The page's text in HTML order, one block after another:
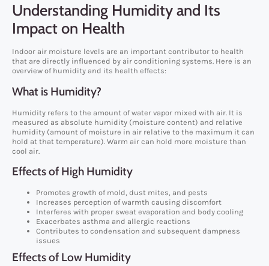
Understanding Humidity and Its
Impact on Health
Indoor air moisture levels are an important contributor to health
that are directly influenced by air conditioning systems. Here is an
overview of humidity and its health effects:
What is Humidity?
Humidity refers to the amount of water vapor mixed with air. It is
measured as absolute humidity (moisture content) and relative
humidity (amount of moisture in air relative to the maximum it can
hold at that temperature). Warm air can hold more moisture than
cool air.
Effects of High Humidity
Promotes growth of mold, dust mites, and pests
Increases perception of warmth causing discomfort
Interferes with proper sweat evaporation and body cooling
Exacerbates asthma and allergic reactions
Contributes to condensation and subsequent dampness
issues
Effects of Low Humidity